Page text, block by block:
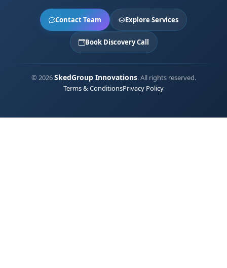
Contact Team Explore Services
Book Discovery Call
© 2026SkedGroup Innovations. All rights reserved.
Terms & ConditionsPrivacy Policy